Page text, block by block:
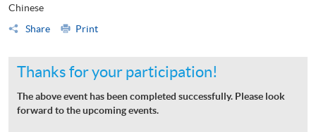
Chinese
Share
Print
Thanks for your participation!
The above event has been completed successfully. Please look
forward to the upcoming events.